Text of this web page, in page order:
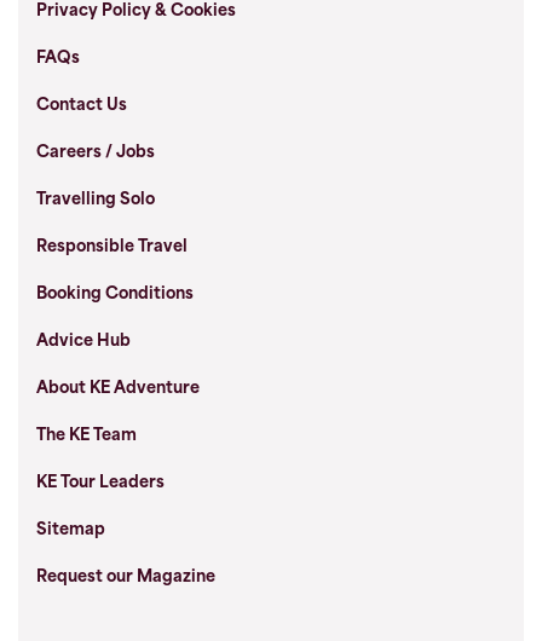
Privacy Policy & Cookies
FAQs
Contact Us
Careers / Jobs
Travelling Solo
Responsible Travel
Booking Conditions
Advice Hub
About KE Adventure
The KE Team
KE Tour Leaders
Sitemap
Request our Magazine